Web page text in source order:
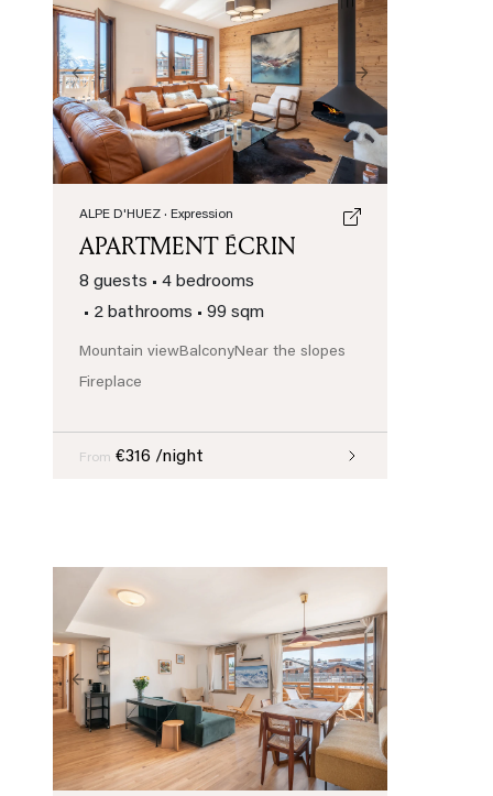
Previous Next
ALPE D'HUEZ · Expression
APARTMENT ÉCRIN
8 guests • 4 bedrooms
• 2 bathrooms • 99 sqm
Mountain viewBalconyNear the slopes
Fireplace
From €316 /night
Previous Next